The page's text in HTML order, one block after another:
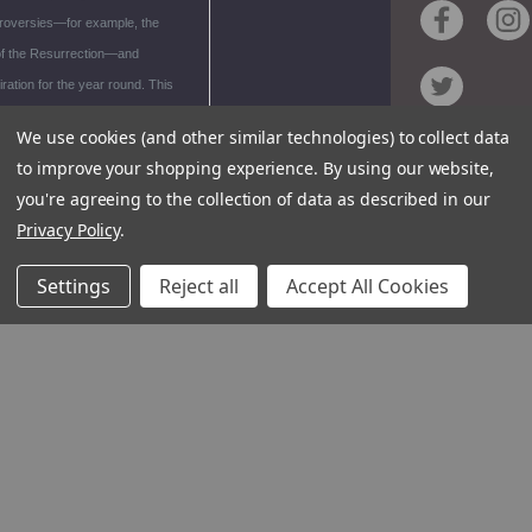
example, the
the Resurrection—and
for the year round. This
is an established classic of
Catholic theology. Contact
Foreign
We use cookies (and other similar technologies) to collect data
to improve your shopping experience. By using our website,
you're agreeing to the collection of data as described in our
Privacy Policy.
Settings Reject all Accept All Cookies